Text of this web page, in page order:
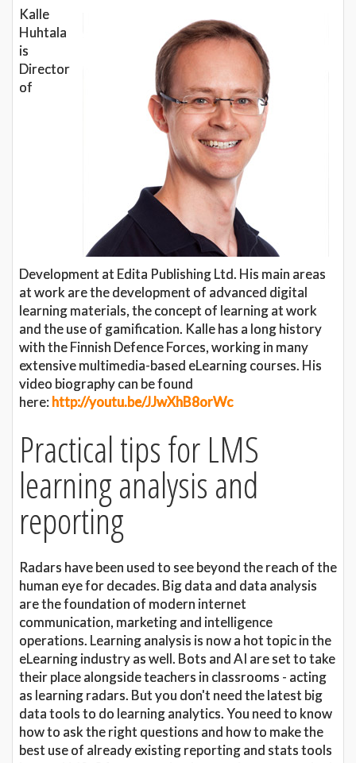
Kalle
Huhtala
is
Director
of
Development at Edita Publishing Ltd. His main areas
at work are the development of advanced digital
learning materials, the concept of learning at work
and the use of gamification. Kalle has a long history
with the Finnish Defence Forces, working in many
extensive multimedia-based eLearning courses. His
video biography can be found
here:http://youtu.be/JJwXhB8orWc
Practical tips for LMS
learning analysis and
reporting
Radars have been used to see beyond the reach of the
human eye for decades. Big data and data analysis
are the foundation of modern internet
communication, marketing and intelligence
operations. Learning analysis is now a hot topic in the
eLearning industry as well. Bots and AI are set to take
their place alongside teachers in classrooms - acting
as learning radars. But you don't need the latest big
data tools to do learning analytics. You need to know
how to ask the right questions and how to make the
best use of already existing reporting and stats tools